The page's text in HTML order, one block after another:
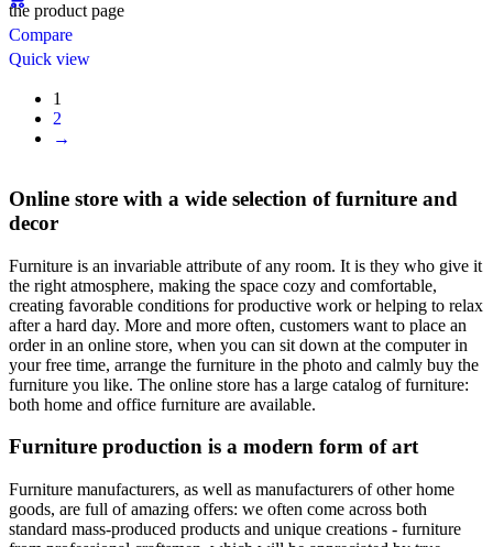
the product page
Compare
Quick view
1
2
→
Online store with a wide selection of furniture and
decor
Furniture is an invariable attribute of any room. It is they who give it
the right atmosphere, making the space cozy and comfortable,
creating favorable conditions for productive work or helping to relax
after a hard day. More and more often, customers want to place an
order in an online store, when you can sit down at the computer in
your free time, arrange the furniture in the photo and calmly buy the
furniture you like. The online store has a large catalog of furniture:
both home and office furniture are available.
Furniture production is a modern form of art
Furniture manufacturers, as well as manufacturers of other home
goods, are full of amazing offers: we often come across both
standard mass-produced products and unique creations - furniture